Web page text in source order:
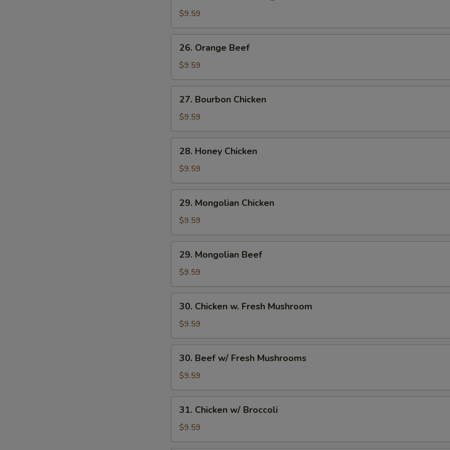
Chicken
$9.59
Orange
Beef
26. Orange Beef
$9.59
Bourbon
Chicken
27. Bourbon Chicken
$9.59
Honey
Chicken
28. Honey Chicken
$9.59
Mongolian
Chicken
29. Mongolian Chicken
$9.59
Mongolian
Beef
29. Mongolian Beef
$9.59
Chicken
Fresh
Mushroom
30. Chicken w. Fresh Mushroom
$9.59
Beef
w/
Fresh
Mushrooms
30. Beef w/ Fresh Mushrooms
$9.59
Chicken
w/
Broccoli
31. Chicken w/ Broccoli
$9.59
Add Full Beef to Side Order
10 Extra Jumbo Shrimp to Side Order +
6 Extra Jumbo Shrimp to Side Order +
3 Extra Jumbo Shrimp to Side Order +
12 Extra Small Shrimp to Side Order +
16 Extra Small Shrimp to Entree
16 Extra Small Shrimp to Side Order +